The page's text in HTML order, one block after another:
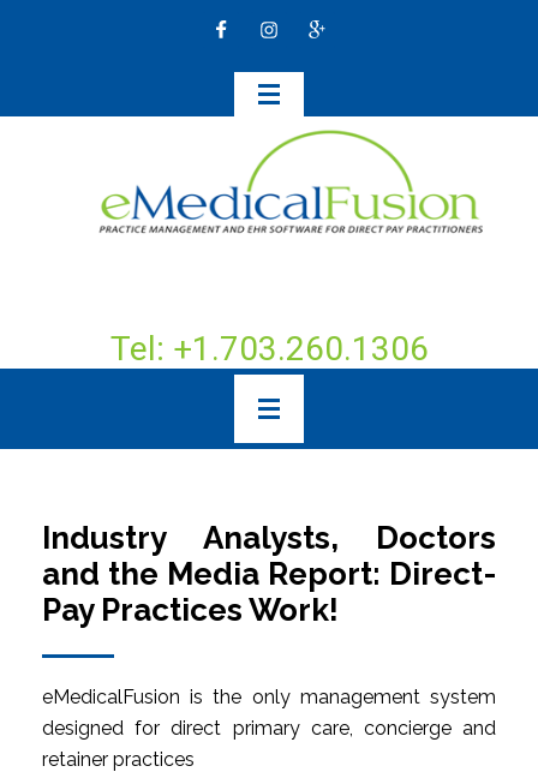
Tel: +1.703.260.1306
Industry Analysts, Doctors
and the Media Report: Direct-
Pay Practices Work!
eMedicalFusion is the only management system
designed for direct primary care, concierge and
retainer practices